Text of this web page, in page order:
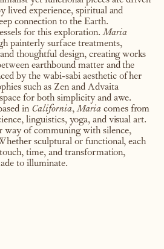
lived experience, spiritual and
connection to the Earth.
for this exploration.Maria
painterly surface treatments,
thoughtful design, creating works
earthbound matter and the
by the wabi-sabi aesthetic of her
such as Zen and Advaita
for both simplicity and awe.
in California,Mariacomes from
linguistics, yoga, and visual art.
way of communing with silence,
sculptural or functional, each
time, and transformation,
to illuminate.